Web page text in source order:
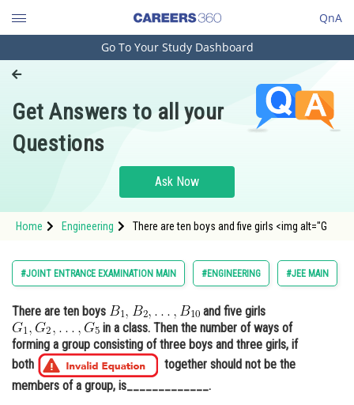
QnA
Engineering and Architecture
Pharmacy
Hospitality and Tourism
Study Abroad
Arts, Commerce & Sciences
Administration
Learn
Online Courses and Certifications
Go To Your Study Dashboard
Get Answers to all your
Questions
Ask Now
Home Engineering There are ten boys and five girls <img alt="G
#JOINT ENTRANCE EXAMINATION MAIN #ENGINEERING #JEE MAIN
There are ten boys
and five girls
in a class. Then the number of ways of
forming a group consisting of three boys and three girls, if
both
together should not be the
members of a group, is_____________.